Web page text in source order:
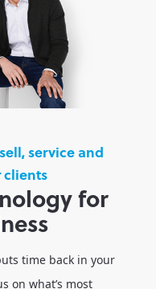
service and
clients
for
time back in your
on what’s most